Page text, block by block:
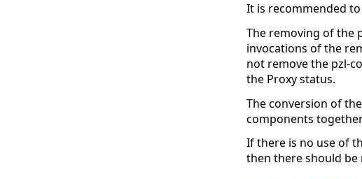
It is recommended
The removing of the
invocations of the
not remove the pzl-
the Proxy status.
The conversion of
components
If there is no use of
then there should be